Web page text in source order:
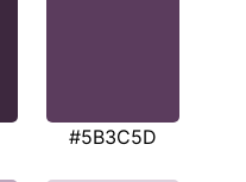
#5B3C5D